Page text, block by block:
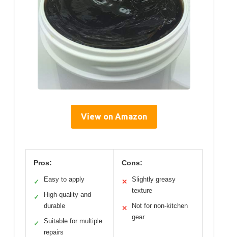
View on Amazon
Pros:
✓ Easy to apply
✓
High-quality and
durable
✓
Suitable for multiple
repairs
Cons:
✕
Slightly greasy
texture
✕
Not for non-kitchen
gear